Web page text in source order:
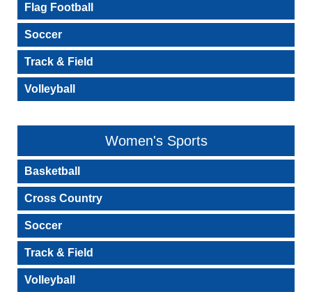
Flag Football
Soccer
Track & Field
Volleyball
Women's Sports
Basketball
Cross Country
Soccer
Track & Field
Volleyball